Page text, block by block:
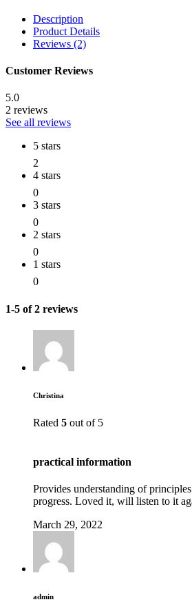
Description
Product Details
Reviews (2)
Customer Reviews
5.0
2 reviews
See all reviews
5 stars
2
4 stars
0
3 stars
0
2 stars
0
1 stars
0
1-5 of 2 reviews
Christina
Rated 5 out of 5
practical information
Provides understanding of
progress. Loved it, will listen to it
March 29, 2022
admin